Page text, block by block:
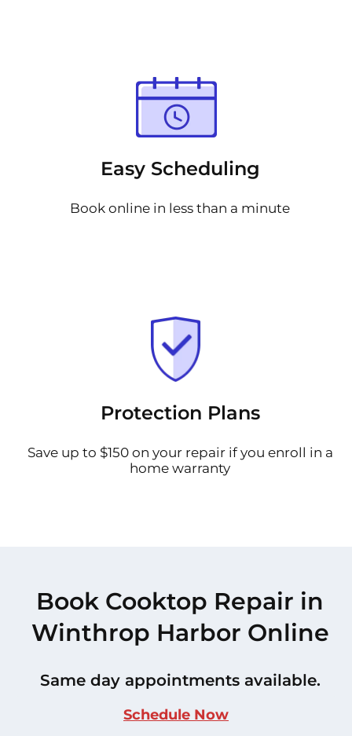
Easy Scheduling
Book online in less than a minute
Protection Plans
Save up to $150 on your repair if you enroll in a
home warranty
Book Cooktop Repair in
Winthrop Harbor Online
Same day appointments available.
Schedule Now